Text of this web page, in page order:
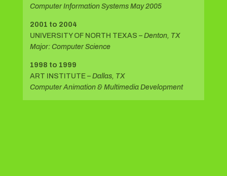
Computer Information Systems May 2005
2001 to 2004
UNIVERSITY OF NORTH TEXAS – Denton, TX
Major: Computer Science
1998 to 1999
ART INSTITUTE – Dallas, TX
Computer Animation & Multimedia Development